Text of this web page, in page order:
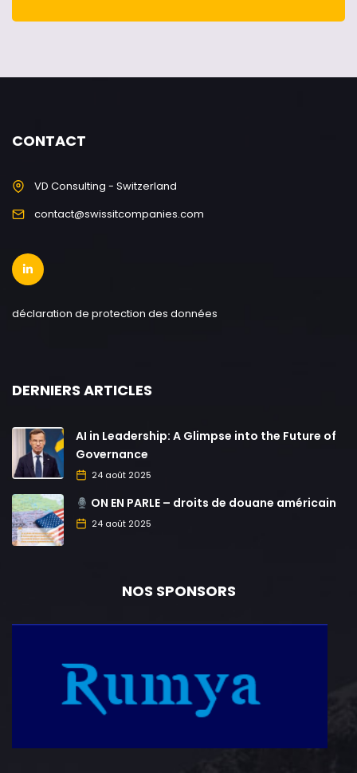
CONTACT
VD Consulting - Switzerland
contact@swissitcompanies.com
déclaration de protection des données
DERNIERS ARTICLES
AI in Leadership: A Glimpse into the Future of
Governance
24 août 2025
ON EN PARLE – droits de douane américain
24 août 2025
NOS SPONSORS